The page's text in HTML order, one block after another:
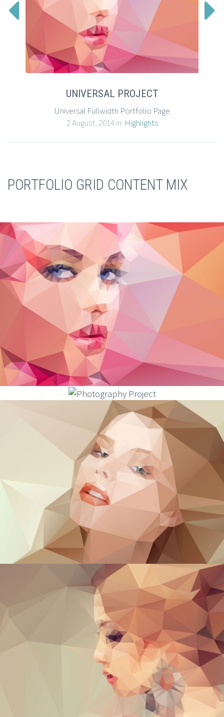
 
UNIVERSAL PROJECT
Universal Fullwidth Portfolio Page
2 August, 2014 in Highlights
PORTFOLIO GRID CONTENT MIX